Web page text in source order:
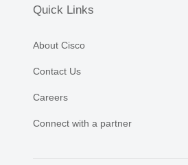
Quick Links
About Cisco
Contact Us
Careers
Connect with a partner